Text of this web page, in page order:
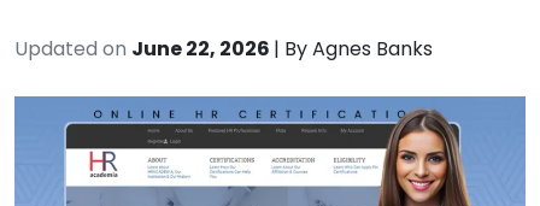
Updated on June 22, 2026 | ByAgnes Banks